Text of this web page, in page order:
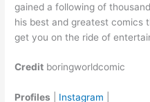
gained a following of
his best and greatest comics
get you on the ride of
Credit boringworldcomic
Profiles Instagram